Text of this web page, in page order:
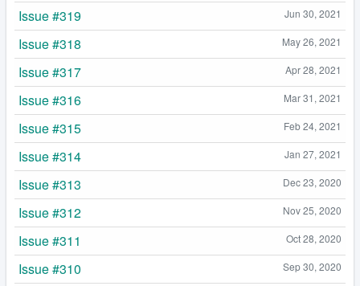
Jun 30, 2021
Issue #319
May 26, 2021
Issue #318
Apr 28, 2021
Issue #317
Mar 31, 2021
Issue #316
Feb 24, 2021
Issue #315
Jan 27, 2021
Issue #314
Dec 23, 2020
Issue #313
Nov 25, 2020
Issue #312
Oct 28, 2020
Issue #311
Sep 30, 2020
Issue #310